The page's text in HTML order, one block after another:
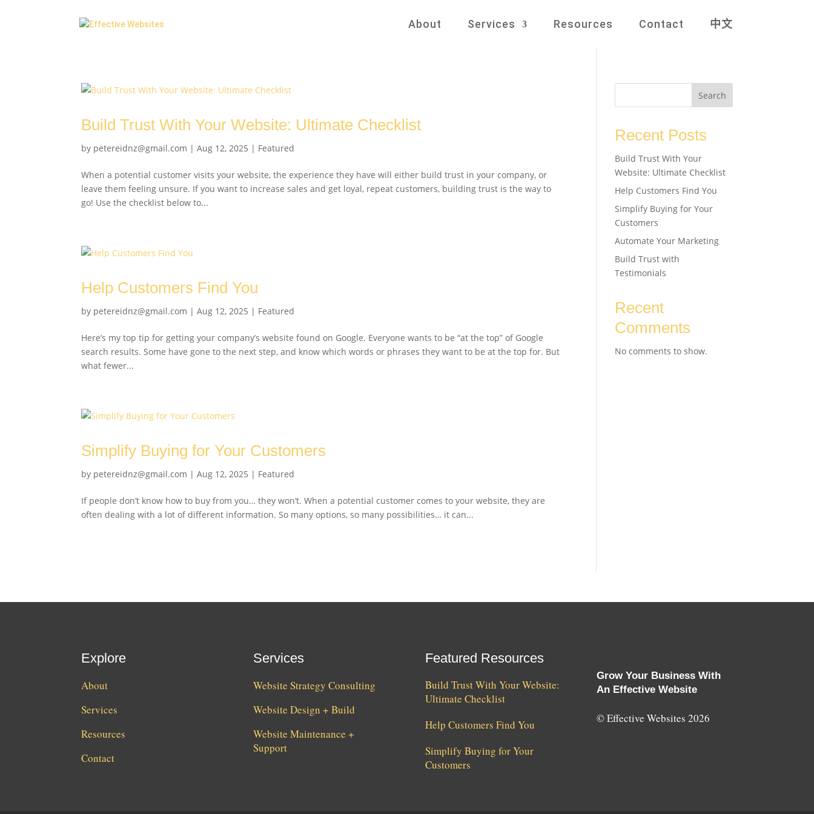
About Services Resources Contact 中文
Build Trust With Your Website: Ultimate Checklist
by petereidnz@gmail.com |Aug 12, 2025 | Featured
When a potential customer visits your website, the experience they have will either build trust in your company, or
leave them feeling unsure. If you want to increase sales and get loyal, repeat customers, building trust is the way to
go! Use the checklist below to...
Help Customers Find You
by petereidnz@gmail.com |Aug 12, 2025 | Featured
Here’s my top tip for getting your company’s website found on Google. Everyone wants to be “at the top” of Google
search results. Some have gone to the next step, and know which words or phrases they want to be at the top for. But
what fewer...
Simplify Buying for Your Customers
by petereidnz@gmail.com |Aug 12, 2025 | Featured
If people don’t know how to buy from you… they won’t. When a potential customer comes to your website, they are
often dealing with a lot of different information. So many options, so many possibilities… it can...
Search
Recent Posts
Build Trust With Your
Website: Ultimate Checklist
Help Customers Find You
Simplify Buying for Your
Customers
Automate Your Marketing
Build Trust with
Testimonials
Recent
Comments
No comments to show.
Explore
About
Services
Resources
Contact
Services
Website Strategy Consulting
Website Design + Build
Website Maintenance +
Support
Featured Resources
Build Trust With Your Website:
Ultimate Checklist
Help Customers Find You
Simplify Buying for Your
Customers
Grow Your Business With
An Effective Website
© Effective Websites 2026